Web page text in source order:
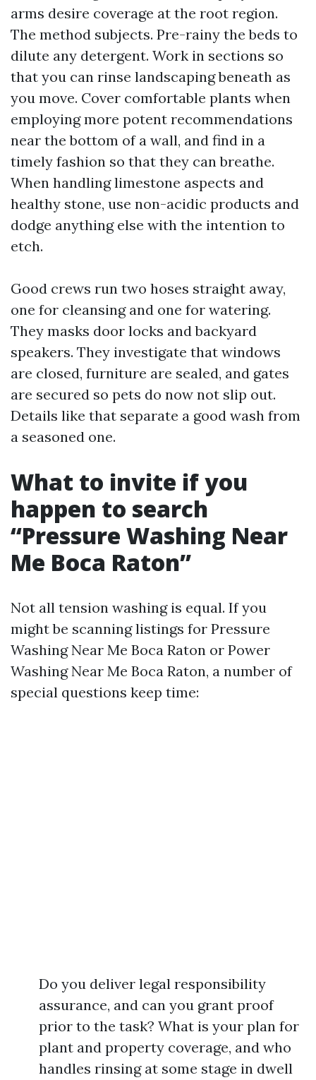
arms desire coverage at the root region.
The method subjects. Pre-rainy the beds to
dilute any detergent. Work in sections so
that you can rinse landscaping beneath as
you move. Cover comfortable plants when
employing more potent recommendations
near the bottom of a wall, and find in a
timely fashion so that they can breathe.
When handling limestone aspects and
healthy stone, use non-acidic products and
dodge anything else with the intention to
etch.
Good crews run two hoses straight away,
one for cleansing and one for watering.
They masks door locks and backyard
speakers. They investigate that windows
are closed, furniture are sealed, and gates
are secured so pets do now not slip out.
Details like that separate a good wash from
a seasoned one.
What to invite if you
happen to search
“Pressure Washing Near
Me Boca Raton”
Not all tension washing is equal. If you
might be scanning listings for Pressure
Washing Near Me Boca Raton or Power
Washing Near Me Boca Raton, a number of
special questions keep time:
Do you deliver legal responsibility
assurance, and can you grant proof
prior to the task? What is your plan for
plant and property coverage, and who
handles rinsing at some stage in dwell